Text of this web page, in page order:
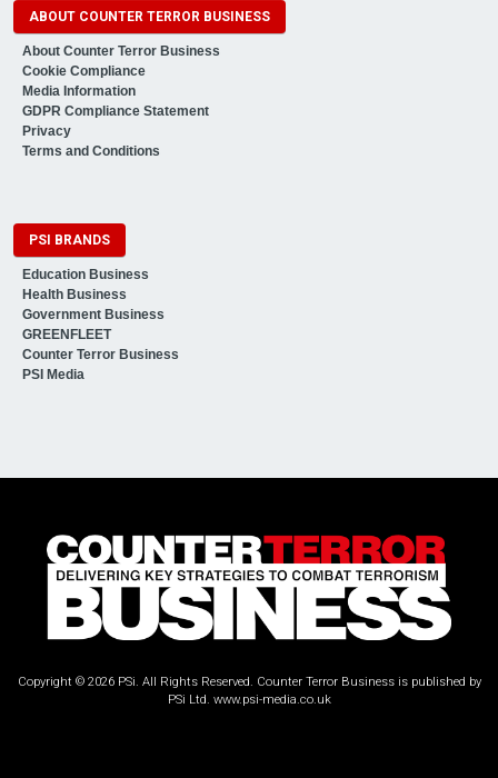
ABOUT COUNTER TERROR BUSINESS
About Counter Terror Business
Cookie Compliance
Media Information
GDPR Compliance Statement
Privacy
Terms and Conditions
PSI BRANDS
Education Business
Health Business
Government Business
GREENFLEET
Counter Terror Business
PSI Media
Copyright © 2026 PSi. All Rights Reserved. Counter Terror Business is published by
PSi Ltd. www.psi-media.co.uk